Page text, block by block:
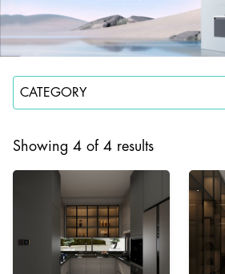
CATEGORY
Showing 4 of 4 results